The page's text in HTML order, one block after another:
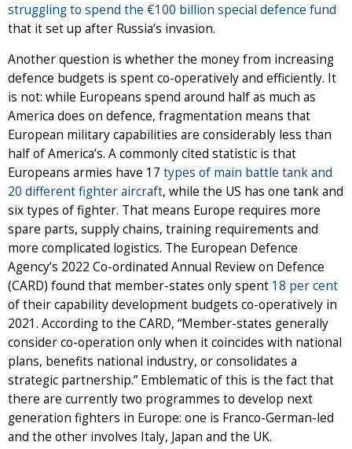
struggling to spend the €100 billion special defence fund
that it set up after Russia’s invasion.
Another question is whether the money from increasing
defence budgets is spent co-operatively and efficiently. It
is not: while Europeans spend around half as much as
America does on defence, fragmentation means that
European military capabilities are considerably less than
half of America’s. A commonly cited statistic is that
Europeans armies have 17 types of main battle tank and
20 different fighter aircraft, while the US has one tank and
six types of fighter. That means Europe requires more
spare parts, supply chains, training requirements and
more complicated logistics. The European Defence
Agency’s 2022 Co-ordinated Annual Review on Defence
(CARD) found that member-states only spent 18 per cent
of their capability development budgets co-operatively in
2021. According to the CARD, “Member-states generally
consider co-operation only when it coincides with national
plans, benefits national industry, or consolidates a
strategic partnership.” Emblematic of this is the fact that
there are currently two programmes to develop next
generation fighters in Europe: one is Franco-German-led
and the other involves Italy, Japan and the UK.